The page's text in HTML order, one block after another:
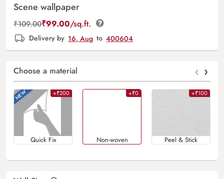
Scene wallpaper
₹109.00₹99.00/sq.ft.
Delivery by 16, Aug to 400604
Choose a material ‹ ›
+₹200
Quick Fix
+₹0
Non-woven
+₹100
Peel & Stick